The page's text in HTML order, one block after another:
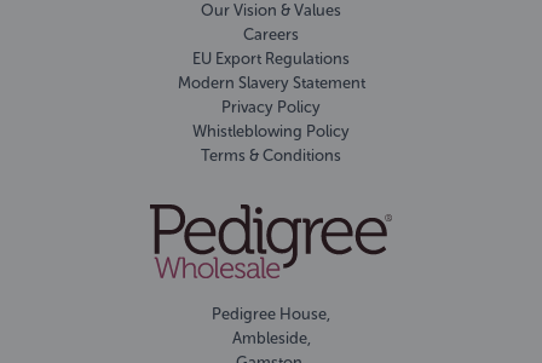
Our Vision & Values
Careers
EU Export Regulations
Modern Slavery Statement
Privacy Policy
Whistleblowing Policy
Terms & Conditions
Pedigree House,
Ambleside,